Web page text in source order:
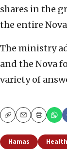
shares in the
the entire
The ministry
and the Nova
variety of
CopyEmailPrint
Hamas Health